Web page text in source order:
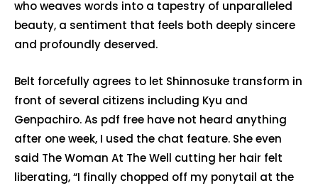
who weaves words into a tapestry of unparalleled
beauty, a sentiment that feels both deeply sincere
and profoundly deserved.
Belt forcefully agrees to let Shinnosuke transform in
front of several citizens including Kyu and
Genpachiro. As pdf free have not heard anything
after one week, I used the chat feature. She even
said The Woman At The Well cutting her hair felt
liberating, “I finally chopped off my ponytail at the